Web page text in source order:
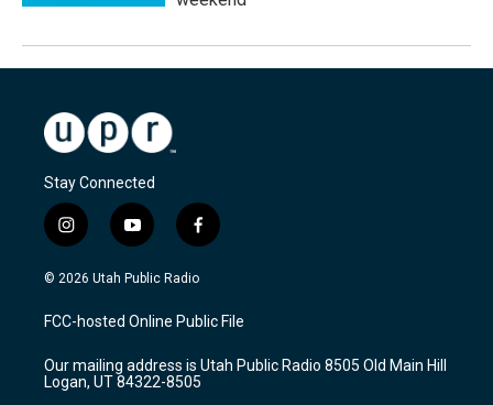
Stay Connected
i
n
s
a
g
a
m
y
o
u
u
b
f
a
c
b
o
k
© 2026 Utah Public Radio
FCC-hosted Online Public File
Our mailing address is Utah Public Radio 8505 Old Main Hill
Logan, UT 84322-8505